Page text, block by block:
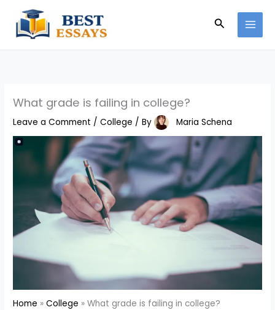
content
Search
What grade is failing in college?
Leave a Comment /College / By Maria Schena
Home College What grade is failing in college?